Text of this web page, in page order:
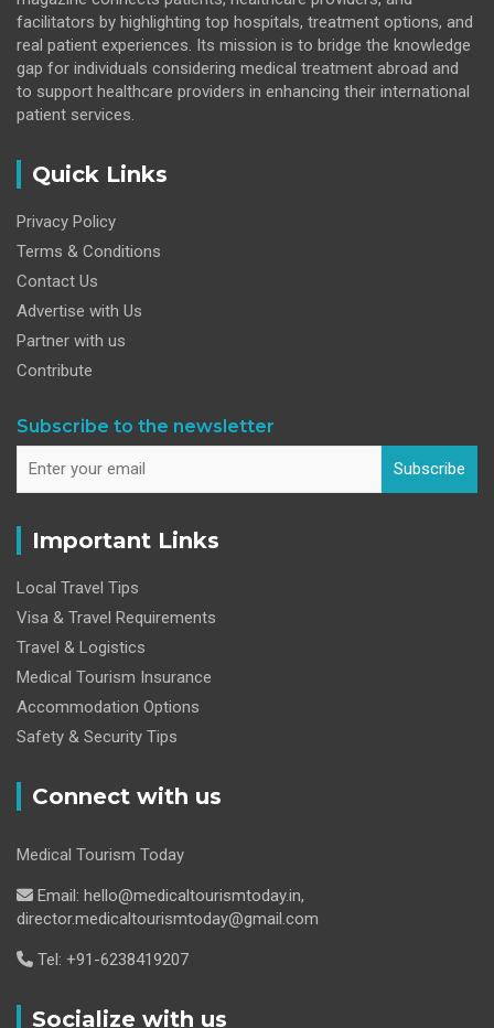
facilitators by highlighting top hospitals, treatment options, and
real patient experiences. Its mission is to bridge the knowledge
gap for individuals considering medical treatment abroad and
to support healthcare providers in enhancing their international
patient services.
Quick Links
Privacy Policy
Terms & Conditions
Contact Us
Advertise with Us
Partner with us
Contribute
Subscribe to the newsletter
Subscribe
Important Links
Local Travel Tips
Visa & Travel Requirements
Travel & Logistics
Medical Tourism Insurance
Accommodation Options
Safety & Security Tips
Connect with us
Medical Tourism Today
Email: hello@medicaltourismtoday.in,
director.medicaltourismtoday@gmail.com
Tel: +91-6238419207
Socialize with us